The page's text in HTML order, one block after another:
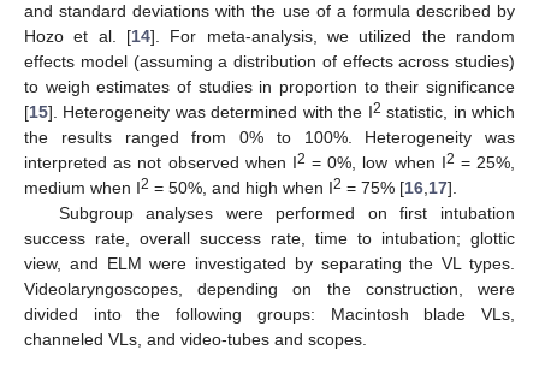
and standard deviations with the use of a formula described by
Hozo et al. [14]. For meta-analysis, we utilized the random
effects model (assuming a distribution of effects across studies)
to weigh estimates of studies in proportion to their significance
[15]. Heterogeneity was determined with the I2 statistic, in which
the results ranged from 0% to 100%. Heterogeneity was
interpreted as not observed when I2 = 0%, low when I2 = 25%,
medium when I2 = 50%, and high when I2 = 75% [16,17].
Subgroup analyses were performed on first intubation
success rate, overall success rate, time to intubation; glottic
view, and ELM were investigated by separating the VL types.
Videolaryngoscopes, depending on the construction, were
divided into the following groups: Macintosh blade VLs,
channeled VLs, and video-tubes and scopes.